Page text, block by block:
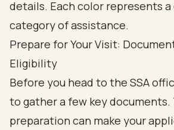
Prepare for Your Visit:
Eligibility
Before you head to the SSA
to gather a few key documents.
preparation can make your